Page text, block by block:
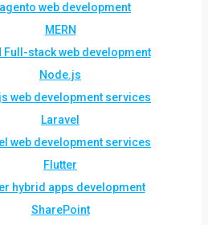
web development
MERN
Full-stack web development
Node.js
web development services
Laravel
web development services
Flutter
hybrid apps development
SharePoint